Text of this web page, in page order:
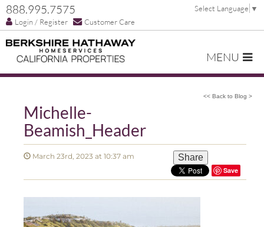
888.995.7575
Login / Register Customer Care
Select Language ▼
MENU
<< Back to Blog >
Michelle-
Beamish_Header
March 23rd, 2023 at 10:37 am Share
Save